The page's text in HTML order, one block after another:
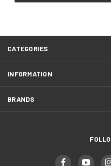
CATEGORIES
INFORMATION
BRANDS